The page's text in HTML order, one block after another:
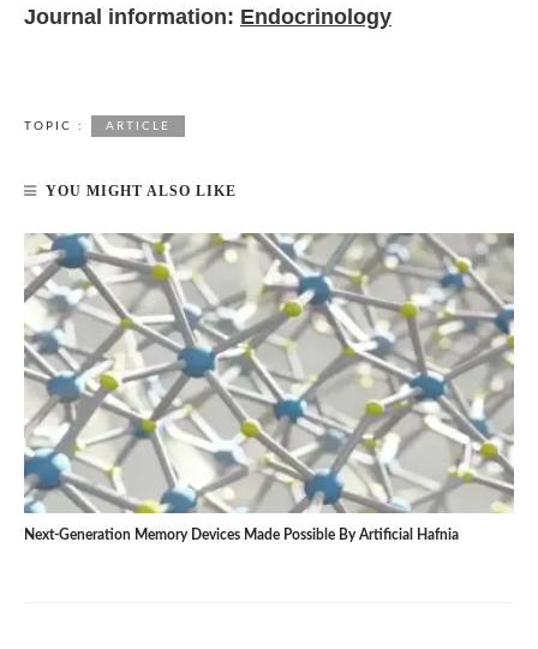
Journal information: Endocrinology
TOPIC : ARTICLE
YOU MIGHT ALSO LIKE
Next-Generation Memory Devices Made Possible By Artificial Hafnia